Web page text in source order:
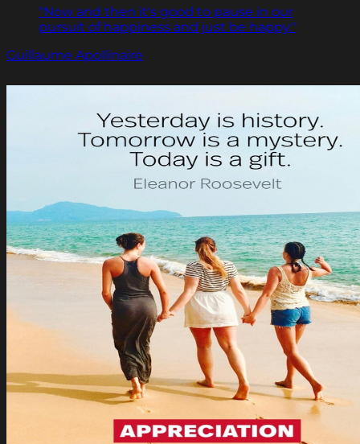
"Now and then it's good to pause in our
pursuit of happiness and just be happy."
Guillaume Apollinaire